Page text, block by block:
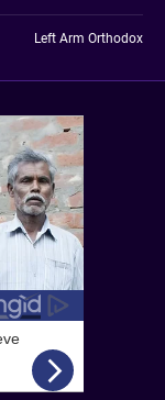
Left Arm Orthodox